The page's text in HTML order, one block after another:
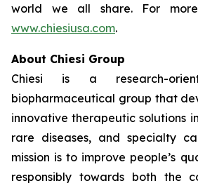
world we all share. For
www.chiesiusa.com.
About Chiesi Group
Chiesi is a research-
biopharmaceutical group that
innovative therapeutic solutions
rare diseases, and specialty
mission is to improve people’s
responsibly towards both the